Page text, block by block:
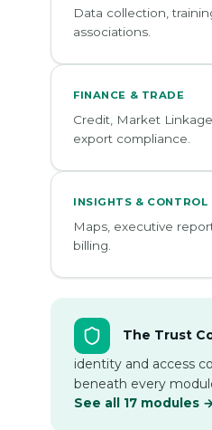
Data collection,
associations.
FINANCE & TRADE
Credit, Market
export compliance.
INSIGHTS & CONTROL
Maps, executive
billing.
The Trust
identity and access
beneath every
See all 17 modules